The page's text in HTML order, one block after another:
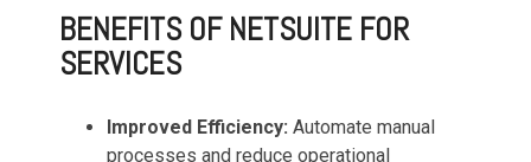
BENEFITS OF NETSUITE FOR
SERVICES
Improved Efficiency: Automate manual
processes and reduce operational